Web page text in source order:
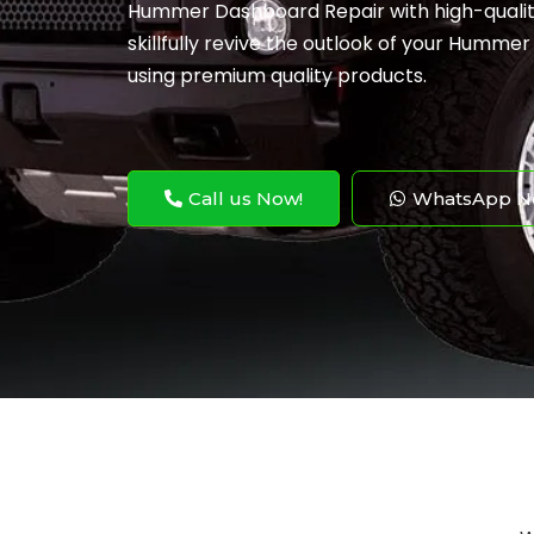
Hummer Dashboard Repair with high-
skillfully revive the outlook of your
using premium quality products.
Call us Now! WhatsApp